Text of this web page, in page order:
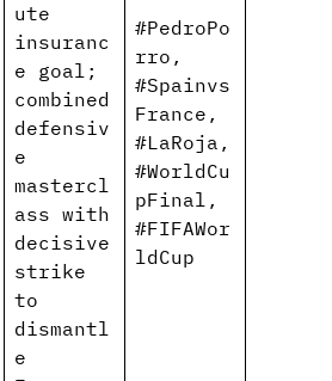
ute
insuranc
e goal;
combined
defensiv
e
mastercl
ass with
decisive
strike
to
dismantl
e
#PedroPo
rro,
#Spainvs
France,
#LaRoja,
#WorldCu
pFinal,
#FIFAWor
ldCup